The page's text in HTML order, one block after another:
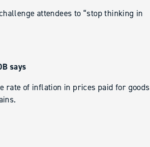
attendees to “stop thinking in
says
rate of inflation in prices paid for goods